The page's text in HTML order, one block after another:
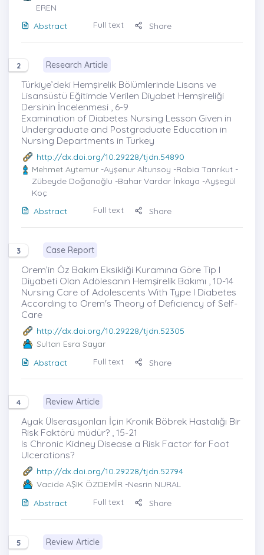
EREN
Abstract
Full text Share
2 Research Article
Türkiye’deki Hemşirelik Bölümlerinde Lisans ve
Lisansüstü Eğitimde Verilen Diyabet Hemşireliği
Dersinin İncelenmesi , 6-9
Examination of Diabetes Nursing Lesson Given in
Undergraduate and Postgraduate Education in
Nursing Departments in Turkey
http://dx.doi.org/10.29228/tjdn.54890
Mehmet Aytemur-Ayşenur Altunsoy -Rabia Tanrıkut -
Zübeyde Doğanoğlu -Bahar Vardar İnkaya -Ayşegül
Koç
Abstract
Full text Share
3 Case Report
Orem’in Öz Bakım Eksikliği Kuramına Göre Tip I
Diyabeti Olan Adölesanın Hemşirelik Bakımı , 10-14
Nursing Care of Adolescents With Type I Diabetes
According to Orem's Theory of Deficiency of Self-
Care
http://dx.doi.org/10.29228/tjdn.52305
Sultan Esra Sayar
Abstract
Full text Share
4 Review Article
Ayak Ülserasyonları İçin Kronik Böbrek Hastalığı Bir
Risk Faktörü müdür? , 15-21
Is Chronic Kidney Disease a Risk Factor for Foot
Ulcerations?
http://dx.doi.org/10.29228/tjdn.52794
Vacide AŞIK ÖZDEMİR -Nesrin NURAL
Abstract
Full text Share
5 Review Article